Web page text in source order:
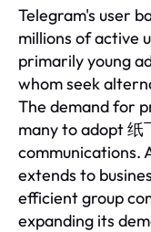
Telegram's user
millions of active
primarily young
whom seek
The demand for
many to adopt
communications.
extends to
efficient group
expanding its